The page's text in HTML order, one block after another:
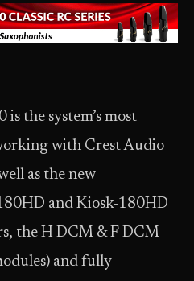
is the system’s most
with Crest Audio
as the new
and Kiosk-180HD
the H-DCM & F-DCM
and fully